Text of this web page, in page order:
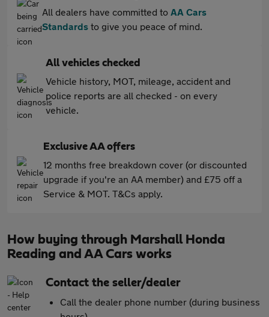
All dealers have committed to AA Cars
Standards to give you peace of mind.
All vehicles checked
Vehicle history, MOT, mileage, accident and
police reports are all checked - on every
vehicle.
Exclusive AA offers
12 months free breakdown cover (or discounted
upgrade if you're an AA member) and £75 off a
Service & MOT. T&Cs apply.
How buying through Marshall Honda
Reading and AA Cars works
Contact the seller/dealer
Call the dealer phone number (during business